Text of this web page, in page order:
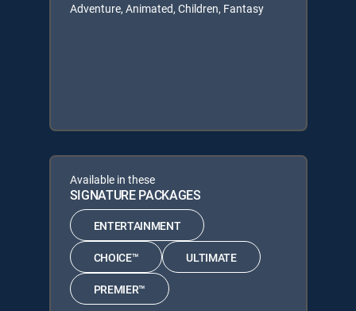
Adventure, Animated, Children, Fantasy
Available in these
SIGNATURE PACKAGES
ENTERTAINMENT
CHOICE™ ULTIMATE
PREMIER™